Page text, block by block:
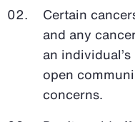
Certain
and any
an
open
concerns.